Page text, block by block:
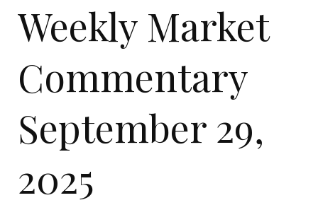
Weekly Market
Commentary
September 29,
2025